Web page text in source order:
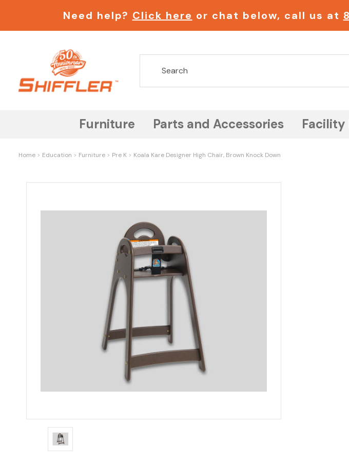
Need help? Click here or chat below, call us at
Furniture Parts and Accessories Facility
Home Education Furniture Pre K Koala Kare Designer High Chair, Brown Knock Down